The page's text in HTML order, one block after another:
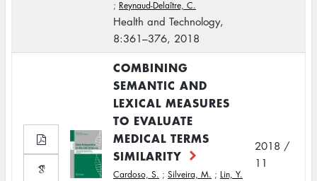
; Reynaud-Delaître, C.
Health and Technology,
8:361–376, 2018
COMBINING
SEMANTIC AND
LEXICAL MEASURES
TO EVALUATE
MEDICAL TERMS
SIMILARITY
Cardoso, S. ; Silveira, M. ; Lin, Y.
2018 /
11